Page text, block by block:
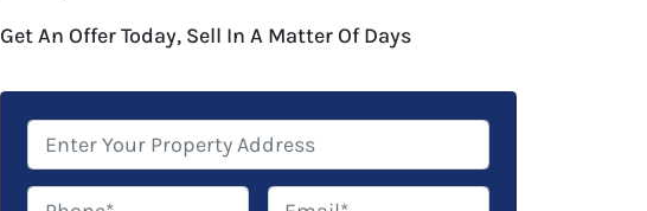
Get An Offer Today, Sell In A Matter Of Days
r
o